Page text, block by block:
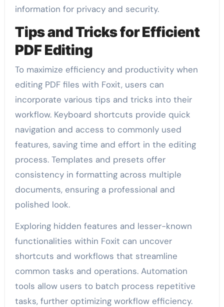
information for privacy and security.
Tips and Tricks for Efficient
PDF Editing
To maximize efficiency and productivity when
editing PDF files with Foxit, users can
incorporate various tips and tricks into their
workflow. Keyboard shortcuts provide quick
navigation and access to commonly used
features, saving time and effort in the editing
process. Templates and presets offer
consistency in formatting across multiple
documents, ensuring a professional and
polished look.
Exploring hidden features and lesser-known
functionalities within Foxit can uncover
shortcuts and workflows that streamline
common tasks and operations. Automation
tools allow users to batch process repetitive
tasks, further optimizing workflow efficiency.